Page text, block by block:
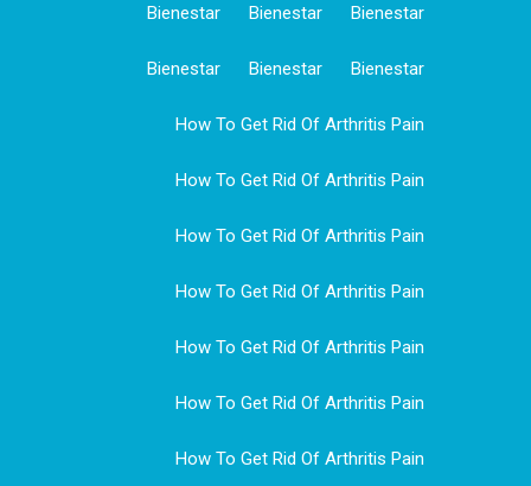
Bienestar Bienestar Bienestar
Bienestar Bienestar Bienestar
How To Get Rid Of Arthritis Pain
How To Get Rid Of Arthritis Pain
How To Get Rid Of Arthritis Pain
How To Get Rid Of Arthritis Pain
How To Get Rid Of Arthritis Pain
How To Get Rid Of Arthritis Pain
How To Get Rid Of Arthritis Pain